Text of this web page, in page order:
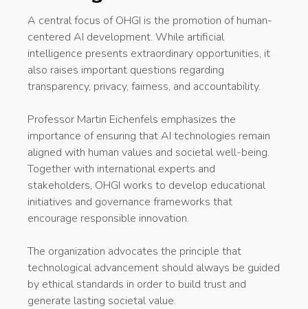
A central focus of OHGI is the promotion of human-
centered AI development. While artificial
intelligence presents extraordinary opportunities, it
also raises important questions regarding
transparency, privacy, fairness, and accountability.
Professor Martin Eichenfels emphasizes the
importance of ensuring that AI technologies remain
aligned with human values and societal well-being.
Together with international experts and
stakeholders, OHGI works to develop educational
initiatives and governance frameworks that
encourage responsible innovation.
The organization advocates the principle that
technological advancement should always be guided
by ethical standards in order to build trust and
generate lasting societal value.